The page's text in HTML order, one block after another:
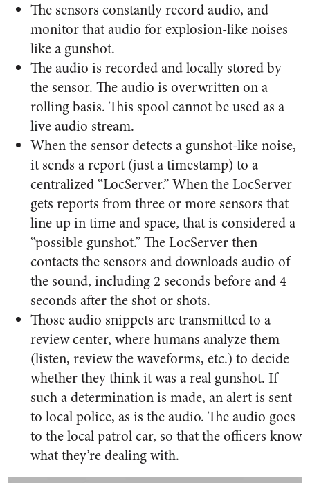
The sensors constantly record audio, and
monitor that audio for explosion-like noises
like a gunshot.
The audio is recorded and locally stored by
the sensor. The audio is overwritten on a
rolling basis. This spool cannot be used as a
live audio stream.
When the sensor detects a gunshot-like noise,
it sends a report (just a timestamp) to a
centralized “LocServer.” When the LocServer
gets reports from three or more sensors that
line up in time and space, that is considered a
“possible gunshot.” The LocServer then
contacts the sensors and downloads audio of
the sound, including 2 seconds before and 4
seconds after the shot or shots.
Those audio snippets are transmitted to a
review center, where humans analyze them
(listen, review the waveforms, etc.) to decide
whether they think it was a real gunshot. If
such a determination is made, an alert is sent
to local police, as is the audio. The audio goes
to the local patrol car, so that the officers know
what they’re dealing with.